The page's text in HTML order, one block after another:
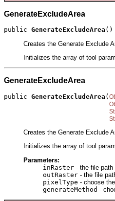
GenerateExcludeArea
public GenerateExcludeArea ()
Creates the Generate Exclude
Initializes the array of tool
GenerateExcludeArea
public GenerateExcludeArea (
Creates the Generate Exclude
Initializes the array of tool
Parameters:
inRaster - the file path
outRaster - the file
pixelType - choose
generateMethod -